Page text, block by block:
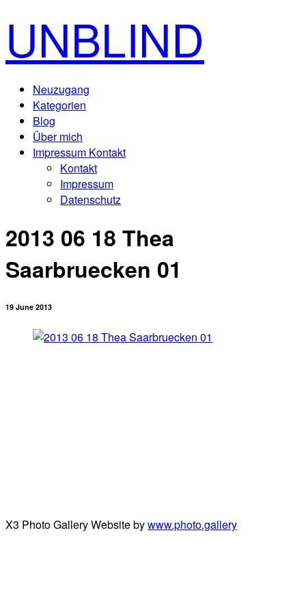
UNBLIND
Neuzugang
Kategorien
Blog
Über mich
Impressum Kontakt
Kontakt
Impressum
Datenschutz
2013 06 18 Thea
Saarbruecken 01
19 June 2013
X3 Photo Gallery Website bywww.photo.gallery